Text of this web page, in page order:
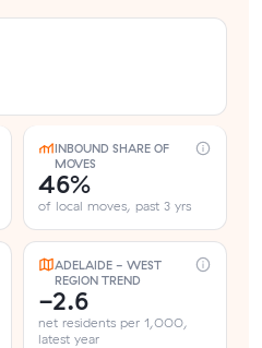
INBOUND SHARE OF
MOVES
46%
of local moves, past 3 yrs
ADELAIDE - WEST
REGION TREND
-2.6
net residents per 1,000,
latest year